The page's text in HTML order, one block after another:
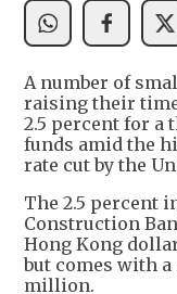
A number of
raising their
2.5 percent for a
funds amid the
rate cut by the
The 2.5 percent
Construction
Hong Kong
but comes with
million.